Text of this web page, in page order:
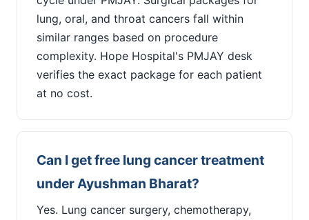
lung, oral, and throat cancers fall within
similar ranges based on procedure
complexity. Hope Hospital's PMJAY desk
verifies the exact package for each patient
at no cost.
Can I get free lung cancer treatment
under Ayushman Bharat?
Yes. Lung cancer surgery, chemotherapy,